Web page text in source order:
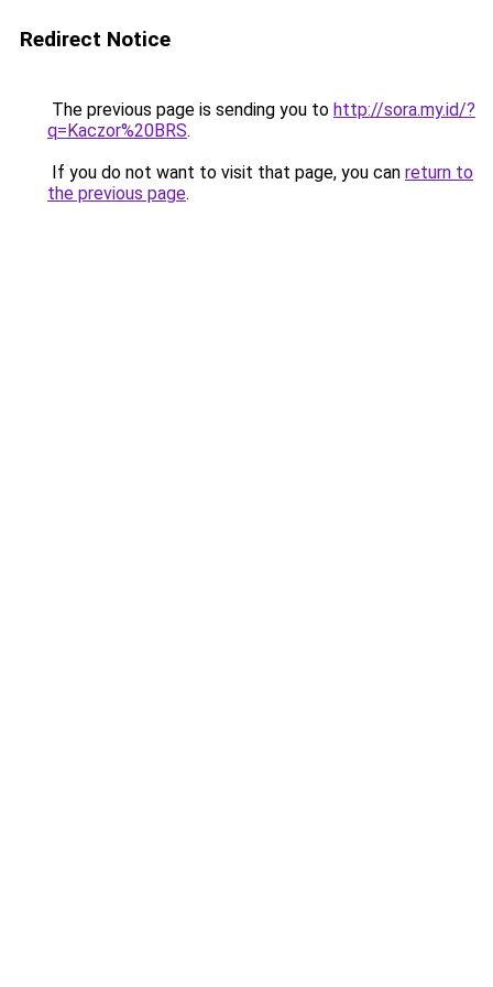
Redirect Notice
The previous page is sending you to http://sora.my.id/?
q=Kaczor%20BRS.
If you do not want to visit that page, you can return to
the previous page.